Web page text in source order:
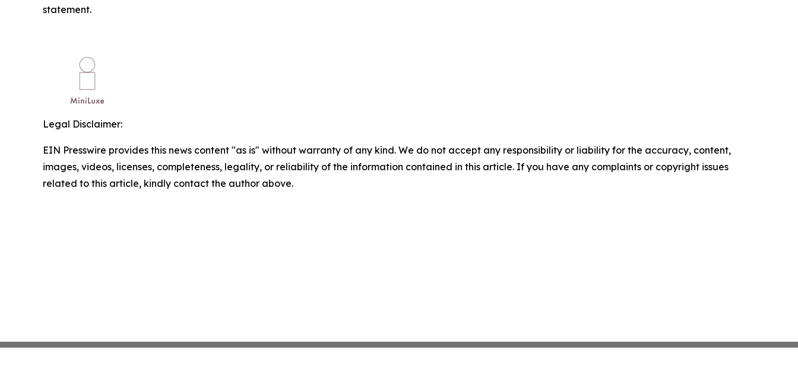
statement.
Legal Disclaimer:
EIN Presswire provides this news content "as is" without warranty of any kind. We do not accept any responsibility or liability for the accuracy, content,
images, videos, licenses, completeness, legality, or reliability of the information contained in this article. If you have any complaints or copyright issues
related to this article, kindly contact the author above.